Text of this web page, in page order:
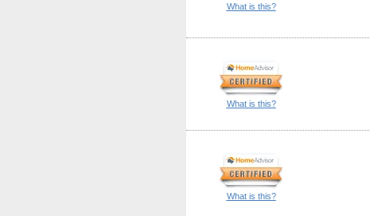
What is this?
What is this?
What is this?